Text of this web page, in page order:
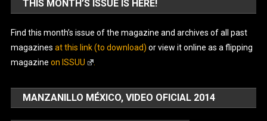
THIS MONTH’S ISSUE IS HERE!
Find this month’s issue of the magazine and archives of all past
magazines at this link (to download) or view it online as a flipping
magazine on ISSUU
MANZANILLO MÉXICO, VIDEO OFICIAL 2014